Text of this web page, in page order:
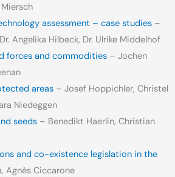
assessment – case studies–
Angelika Hilbeck, Dr. Ulrike Middelhof
forces and commodities – Jochen
areas – Josef Hoppichler, Christel
Niedeggen
seeds– Benedikt Haerlin, Christian
and co-existence legislation in the
Agnès Ciccarone